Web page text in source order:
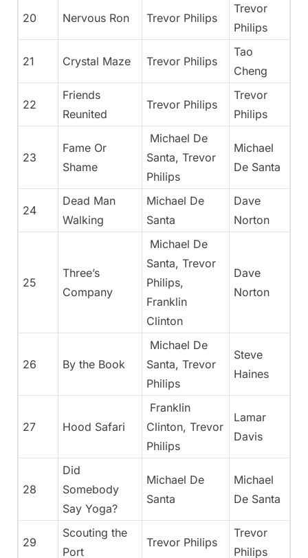
20 Nervous Ron Trevor Philips
Trevor
Philips
21 Crystal Maze Trevor Philips
Tao
Cheng
22
Friends
Reunited
Trevor Philips
Trevor
Philips
23
Fame Or
Shame
Michael De
Santa, Trevor
Philips
Michael
De Santa
24
Dead Man
Walking
Michael De
Santa
Dave
Norton
25
Three’s
Company
Michael De
Santa, Trevor
Philips,
Franklin
Clinton
Dave
Norton
26 By the Book
Michael De
Santa, Trevor
Philips
Steve
Haines
27 Hood Safari
Franklin
Clinton, Trevor
Philips
Lamar
Davis
28
Did
Somebody
Say Yoga?
Michael De
Santa
Michael
De Santa
29
Scouting the
Port
Trevor Philips
Trevor
Philips